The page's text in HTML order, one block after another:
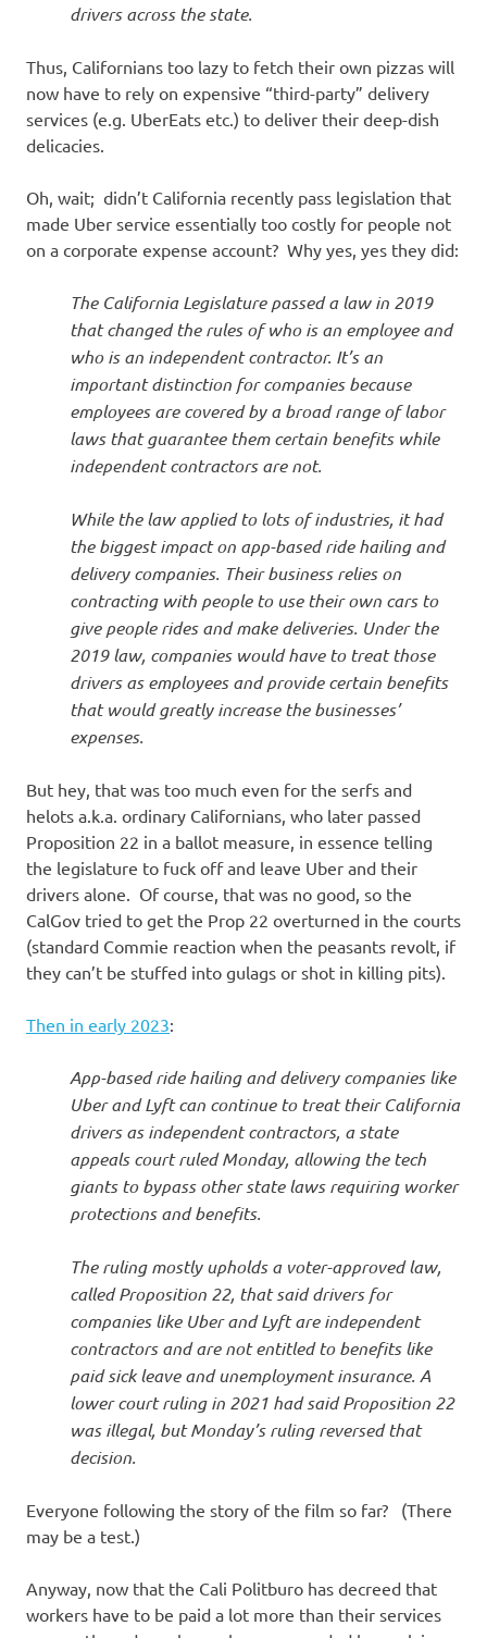
drivers across the state.
Thus, Californians too lazy to fetch their own pizzas will
now have to rely on expensive “third-party” delivery
services (e.g. UberEats etc.) to deliver their deep-dish
delicacies.
Oh, wait; didn’t California recently pass legislation that
made Uber service essentially too costly for people not
on a corporate expense account? Why yes, yes they did:
The California Legislature passed a law in 2019
that changed the rules of who is an employee and
who is an independent contractor. It’s an
important distinction for companies because
employees are covered by a broad range of labor
laws that guarantee them certain benefits while
independent contractors are not.
While the law applied to lots of industries, it had
the biggest impact on app-based ride hailing and
delivery companies. Their business relies on
contracting with people to use their own cars to
give people rides and make deliveries. Under the
2019 law, companies would have to treat those
drivers as employees and provide certain benefits
that would greatly increase the businesses’
expenses.
But hey, that was too much even for the serfs and
helots a.k.a. ordinary Californians, who later passed
Proposition 22 in a ballot measure, in essence telling
the legislature to fuck off and leave Uber and their
drivers alone. Of course, that was no good, so the
CalGov tried to get the Prop 22 overturned in the courts
(standard Commie reaction when the peasants revolt, if
they can’t be stuffed into gulags or shot in killing pits).
Then in early 2023:
App-based ride hailing and delivery companies like
Uber and Lyft can continue to treat their California
drivers as independent contractors, a state
appeals court ruled Monday, allowing the tech
giants to bypass other state laws requiring worker
protections and benefits.
The ruling mostly upholds a voter-approved law,
called Proposition 22, that said drivers for
companies like Uber and Lyft are independent
contractors and are not entitled to benefits like
paid sick leave and unemployment insurance. A
lower court ruling in 2021 had said Proposition 22
was illegal, but Monday’s ruling reversed that
decision.
Everyone following the story of the film so far? (There
may be a test.)
Anyway, now that the Cali Politburo has decreed that
workers have to be paid a lot more than their services